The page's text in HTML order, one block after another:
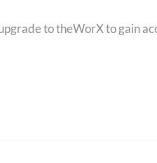
to theWorX to gain